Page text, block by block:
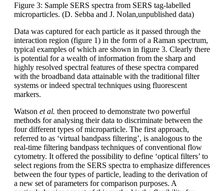
Figure 3: Sample SERS spectra from SERS tag-labelled
microparticles. (D. Sebba and J. Nolan,unpublished data)
Data was captured for each particle as it passed through the
interaction region (figure 1) in the form of a Raman spectrum,
typical examples of which are shown in figure 3. Clearly there
is potential for a wealth of information from the sharp and
highly resolved spectral features of these spectra compared
with the broadband data attainable with the traditional filter
systems or indeed spectral techniques using fluorescent
markers.
Watson et al. then proceed to demonstrate two powerful
methods for analysing their data to discriminate between the
four different types of microparticle. The first approach,
referred to as ‘virtual bandpass filtering’, is analogous to the
real-time filtering bandpass techniques of conventional flow
cytometry. It offered the possibility to define ‘optical filters’ to
select regions from the SERS spectra to emphasize differences
between the four types of particle, leading to the derivation of
a new set of parameters for comparison purposes. A